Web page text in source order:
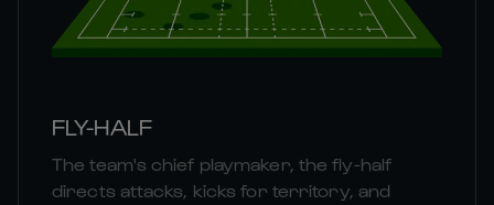
FLY-HALF
The team's chief playmaker, the fly-half
directs attacks, kicks for territory, and